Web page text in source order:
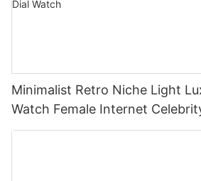
Minimalist Retro Niche Light
Watch Female Internet
Small And Exquisite Small Dial